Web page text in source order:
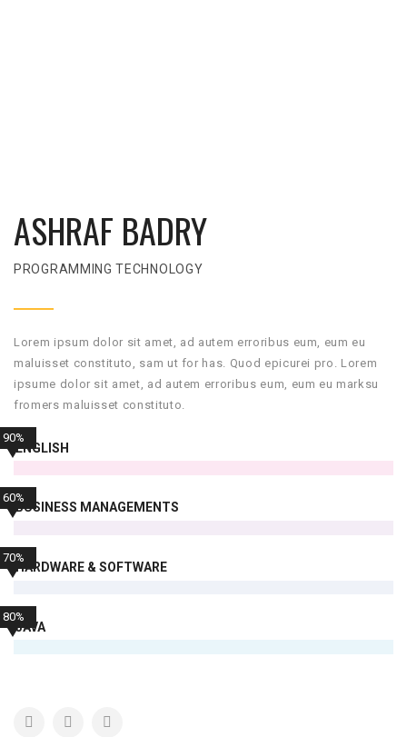
ASHRAF BADRY
PROGRAMMING TECHNOLOGY
Lorem ipsum dolor sit amet, ad autem erroribus eum, eum eu
maluisset constituto, sam ut for has. Quod epicurei pro. Lorem
ipsume dolor sit amet, ad autem erroribus eum, eum eu marksu
fromers maluisset constituto.
ENGLISH
90%
BUSINESS MANAGEMENTS
60%
HARDWARE & SOFTWARE
70%
JAVA
80%